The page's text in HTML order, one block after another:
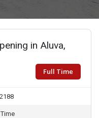
in Aluva,
Full Time